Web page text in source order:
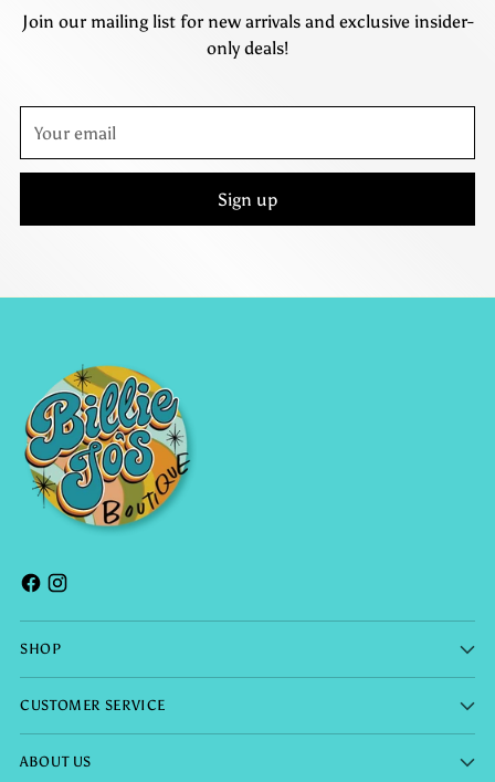
Join our mailing list for new arrivals and exclusive insider-
only deals!
email
Sign up
SHOP
CUSTOMER SERVICE
ABOUT US